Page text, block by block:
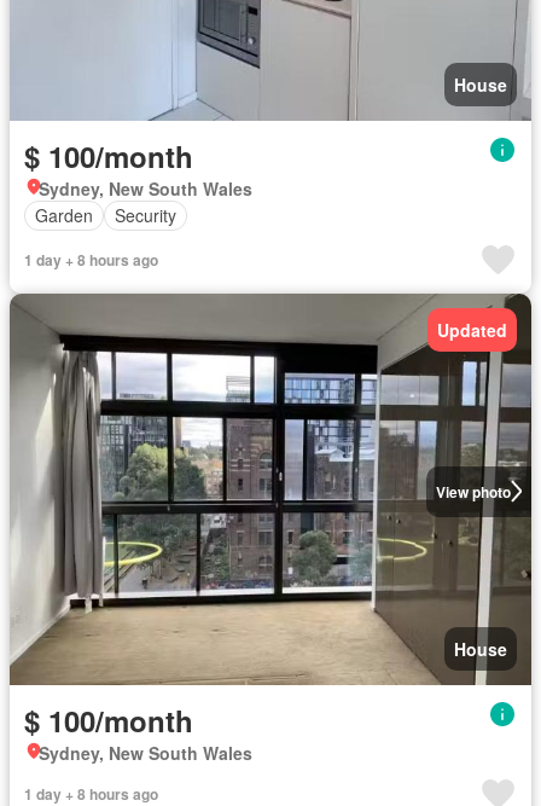
House
$ 100/month
Sydney, New South Wales
Garden
Security
1 day + 8 hours ago
View photo
Updated
House
$ 100/month
Sydney, New South Wales
1 day + 8 hours ago